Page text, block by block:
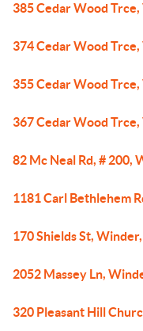
385 Cedar Wood
374 Cedar Wood
355 Cedar Wood
367 Cedar Wood
82 Mc Neal Rd, # 200,
1181 Carl Bethlehem
170 Shields St,
2052 Massey Ln,
320 Pleasant Hill